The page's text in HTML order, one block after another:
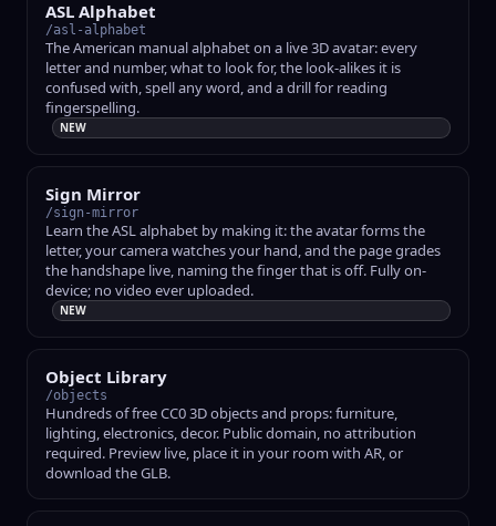
ASL Alphabet
/asl-alphabet
The American manual alphabet on a live 3D avatar: every
letter and number, what to look for, the look-alikes it is
confused with, spell any word, and a drill for reading
fingerspelling.
NEW
Sign Mirror
/sign-mirror
Learn the ASL alphabet by making it: the avatar forms the
letter, your camera watches your hand, and the page grades
the handshape live, naming the finger that is off. Fully on-
device; no video ever uploaded.
NEW
Object Library
/objects
Hundreds of free CC0 3D objects and props: furniture,
lighting, electronics, decor. Public domain, no attribution
required. Preview live, place it in your room with AR, or
download the GLB.